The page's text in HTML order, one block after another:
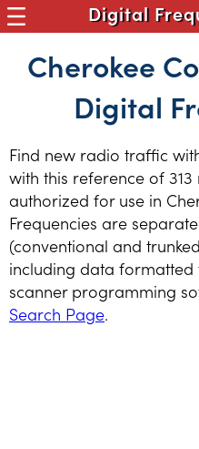
Digital
Cherokee
Digital
Find new radio traffic
with this reference of
authorized for use in
Frequencies are
(conventional and
including data
scanner programming
Search Page.